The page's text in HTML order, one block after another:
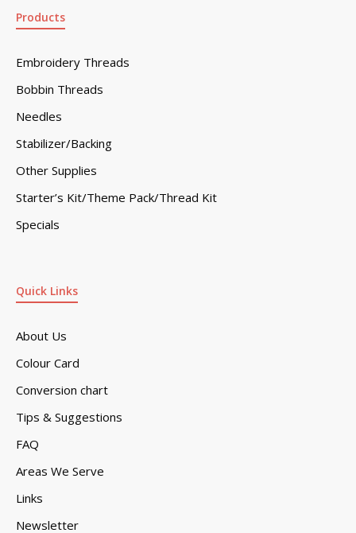
Quick Links
About Us
Colour Card
Conversion chart
Tips & Suggestions
FAQ
Areas We Serve
Links
Newsletter
Products
Embroidery Threads
Bobbin Threads
Needles
Stabilizer/Backing
Other Supplies
Starter’s Kit/Theme Pack/Thread Kit
Specials